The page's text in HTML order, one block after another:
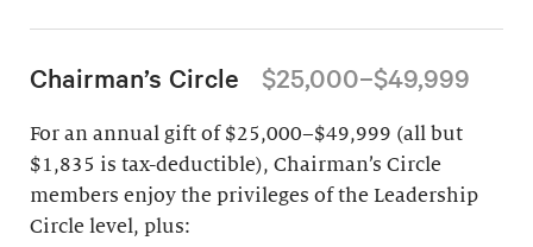
Chairman’s Circle $25,000–$49,999
For an annual gift of $25,000–$49,999 (all but
$1,835 is tax-deductible), Chairman’s Circle
members enjoy the privileges of the Leadership
Circle level, plus: